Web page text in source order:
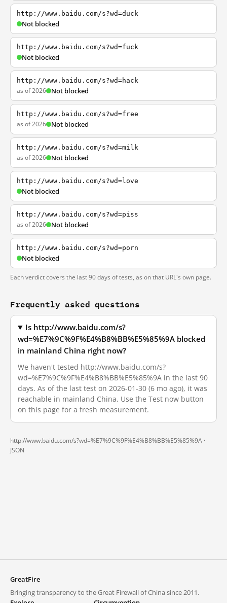
http://www.baidu.com/s?wd=duck
Not blocked
http://www.baidu.com/s?wd=fuck
Not blocked
http://www.baidu.com/s?wd=hack
as of 2026 Not blocked
http://www.baidu.com/s?wd=free
as of 2026 Not blocked
http://www.baidu.com/s?wd=milk
as of 2026 Not blocked
http://www.baidu.com/s?wd=love
Not blocked
http://www.baidu.com/s?wd=piss
as of 2026 Not blocked
http://www.baidu.com/s?wd=porn
Not blocked
Each verdict covers the last 90 days of tests, as on that URL's own page.
Frequently asked questions
Is http://www.baidu.com/s?
wd=%E7%9C%9F%E4%B8%BB%E5%85%9A blocked
in mainland China right now?
We haven't tested http://www.baidu.com/s?
wd=%E7%9C%9F%E4%B8%BB%E5%85%9A in the last 90
days. As of the last test on 2026-01-30 (6 mo ago), it was
reachable in mainland China. Use the Test now button
on this page for a fresh measurement.
http://www.baidu.com/s?wd=%E7%9C%9F%E4%B8%BB%E5%85%9A ·
JSON
GreatFire
Bringing transparency to the Great Firewall of China since 2011.